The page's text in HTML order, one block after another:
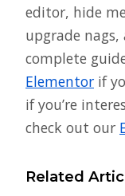
editor, hide
upgrade
complete
Elementor if
if you’re
check out our
Related